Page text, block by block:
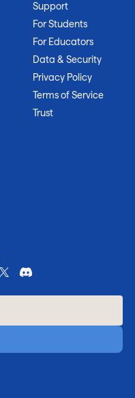
Support
For Students
For Educators
Data & Security
Privacy Policy
Terms of Service
Trust